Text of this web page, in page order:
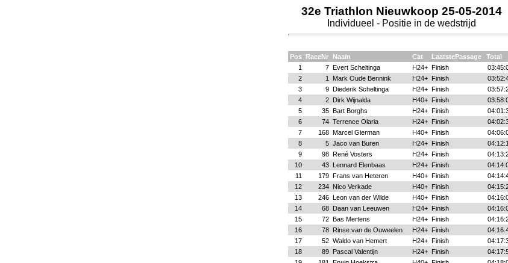
32e Triathlon Nieuwkoop 25-05-2014
Individueel - Positie in de wedstrijd
Pos RaceNr Naam Cat LaatstePassage
Total
1
7 Evert Scheltinga H24+ Finish
2
1 Mark Oude Bennink H24+ Finish
3
9 Diederik Scheltinga H24+ Finish
4
2 Dirk Wijnalda H40+ Finish
5
35 Bart Borghs H24+ Finish
6
74 Terrence Olaria H24+ Finish
7
168 Marcel Gierman H40+ Finish
8
5 Jaco van Buren H24+ Finish
9
98 René Vosters H24+ Finish
10
43 Lennard Elenbaas H24+ Finish
11
179 Frans van Heteren H40+ Finish
12
234 Nico Verkade H40+ Finish
13
246 Leon van der Wilde H40+ Finish
14
68 Daan van Leeuwen H24+ Finish
15
72 Bas Mertens H24+ Finish
16
78 Rinse van de Ouweelen H24+ Finish
17
52 Waldo van Hemert H24+ Finish
18
89 Pascal Valentijn H24+ Finish